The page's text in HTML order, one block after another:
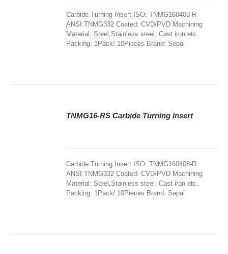
Carbide Turning Insert ISO: TNMG160408-R
ANSI:TNMG332 Coated: CVD/PVD Machining
Material: Steel,Stainless steel, Cast iron etc.
Packing: 1Pack/ 10Pieces Brand: Sepal
TNMG16-RS Carbide Turning Insert
Carbide Turning Insert ISO: TNMG160408-R
ANSI:TNMG332 Coated: CVD/PVD Machining
Material: Steel,Stainless steel, Cast iron etc.
Packing: 1Pack/ 10Pieces Brand: Sepal